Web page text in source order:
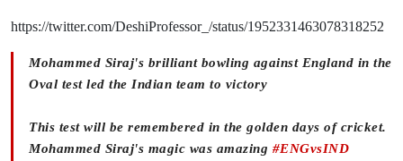
https://twitter.com/DeshiProfessor_/status/1952331463078318252
Mohammed Siraj's brilliant bowling against England in the
Oval test led the Indian team to victory
This test will be remembered in the golden days of cricket.
Mohammed Siraj's magic was amazing #ENGvsIND